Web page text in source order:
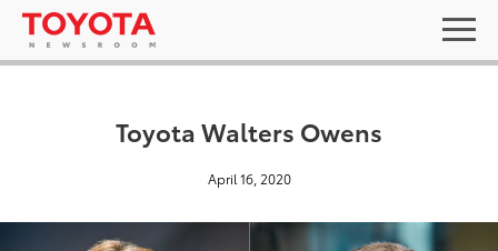
Toyota Walters Owens
April 16, 2020